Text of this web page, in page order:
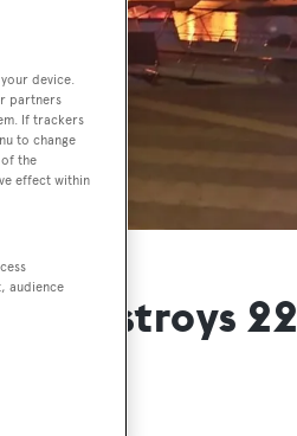
destroys 22
device.
partners
If trackers
to change
the
effect within
audience